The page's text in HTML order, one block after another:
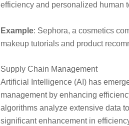
efficiency and personalized human
Example: Sephora, a cosmetics
makeup tutorials and product
Supply Chain Management
Artificial Intelligence (AI) has
management by enhancing
algorithms analyze extensive data
significant enhancement in